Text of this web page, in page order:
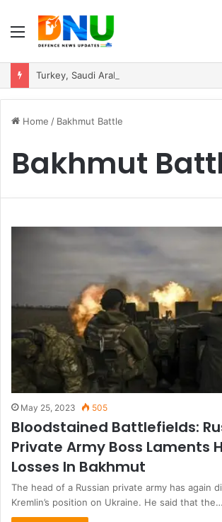
Menu
Home / Bakhmut Battle
Bakhmut
May 25, 2023 505
Bloodstained Battlefields:
Private Army Boss Laments
Losses In Bakhmut
The head of a Russian private army has again
Kremlin’s position on Ukraine. He said that the…